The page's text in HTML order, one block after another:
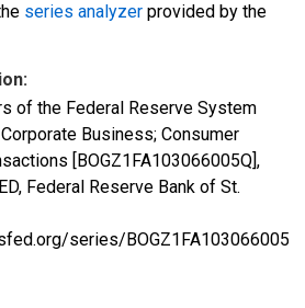
series analyzer provided by the
of the Federal Reserve System
Business; Consumer
[BOGZ1FA103066005Q],
Federal Reserve Bank of St.
series/BOGZ1FA103066005Q,